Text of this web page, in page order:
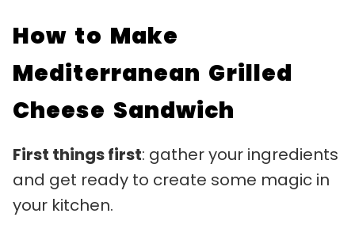
How to Make
Mediterranean Grilled
Cheese Sandwich
First things first: gather your ingredients
and get ready to create some magic in
your kitchen.